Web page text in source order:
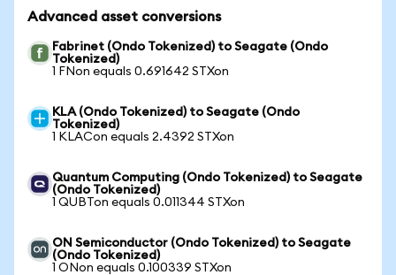
Advanced asset conversions
Fabrinet (Ondo Tokenized) to Seagate (Ondo
Tokenized)
1 FNon equals 0.691642 STXon
KLA (Ondo Tokenized) to Seagate (Ondo
Tokenized)
1 KLACon equals 2.4392 STXon
Quantum Computing (Ondo Tokenized) to Seagate
(Ondo Tokenized)
1 QUBTon equals 0.011344 STXon
ON Semiconductor (Ondo Tokenized) to Seagate
(Ondo Tokenized)
1 ONon equals 0.100339 STXon